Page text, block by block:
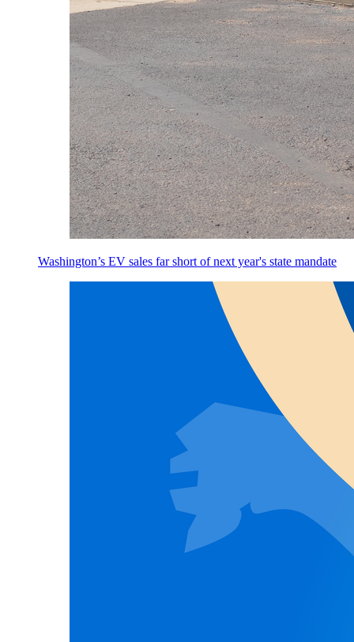
Washington’s EV sales far short of next year's state mandate